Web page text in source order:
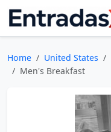
Home United States
Men's Breakfast